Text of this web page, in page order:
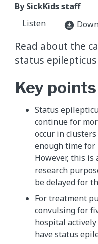
By SickKids staff
Listen
download_for_offline
Read about the
status
Key points
Status
continue for
occur in
enough time for
However, this
research
be delayed for
For treatment
convulsing for
hospital
have status